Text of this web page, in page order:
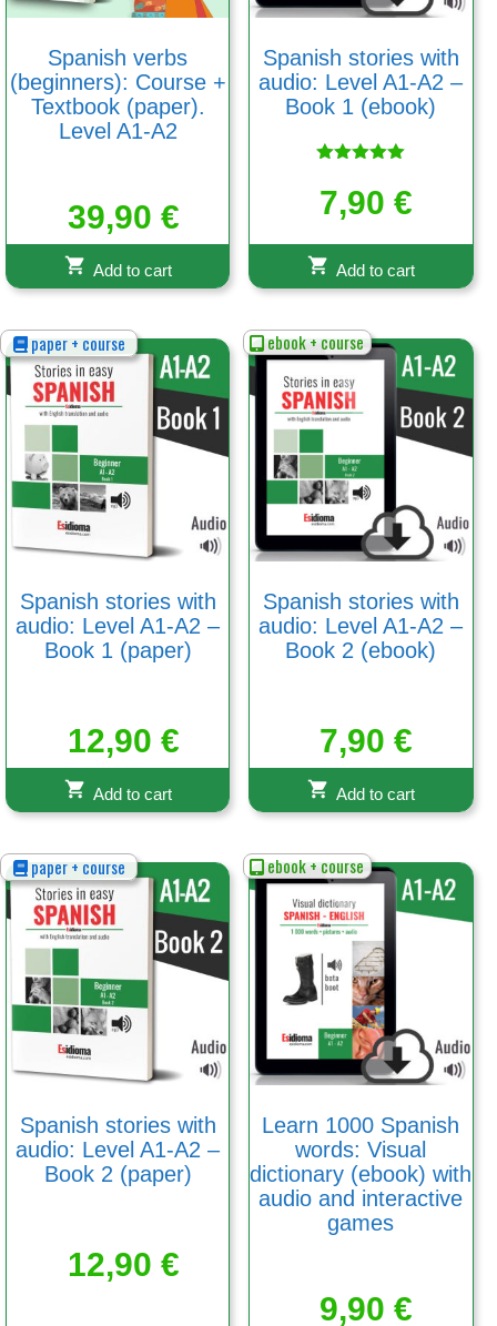
Spanish verbs
(beginners): Course +
Textbook (paper).
Level A1-A2
39,90 €
Add to cart
Spanish stories with
audio: Level A1-A2 –
Book 1 (ebook)
5.00
out of 5
7,90€
Add to cart
paper + course
Spanish stories with
audio: Level A1-A2 –
Book 1 (paper)
12,90 €
Add to cart
ebook + course
Spanish stories with
audio: Level A1-A2 –
Book 2 (ebook)
7,90€
Add to cart
paper + course
Spanish stories with
audio: Level A1-A2 –
Book 2 (paper)
12,90 €
ebook + course
Learn 1000 Spanish
words: Visual
dictionary (ebook) with
audio and interactive
games
9,90€